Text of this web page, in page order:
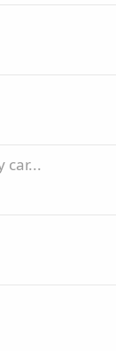
car...